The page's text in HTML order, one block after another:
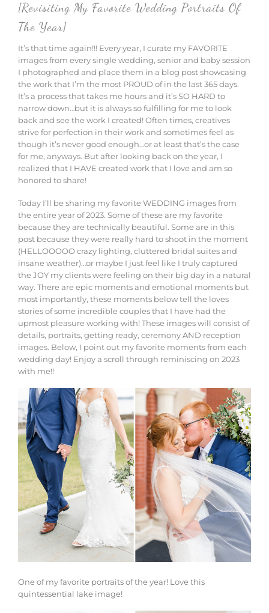
{Revisiting My Favorite Wedding Portraits Of
The Year}
It’s that time again!!! Every year, I curate my FAVORITE
images from every single wedding, senior and baby session
I photographed and place them in a blog post showcasing
the work that I’m the most PROUD of in the last 365 days.
It’s a process that takes me hours and it’s SO HARD to
narrow down…but it is always so fulfilling for me to look
back and see the work I created! Often times, creatives
strive for perfection in their work and sometimes feel as
though it’s never good enough…or at least that’s the case
for me, anyways. But after looking back on the year, I
realized that I HAVE created work that I love and am so
honored to share!
Today I’ll be sharing my favorite WEDDING images from
the entire year of 2023. Some of these are my favorite
because they are technically beautiful. Some are in this
post because they were really hard to shoot in the moment
(HELLOOOOO crazy lighting, cluttered bridal suites and
insane weather)…or maybe I just feel like I truly captured
the JOY my clients were feeling on their big day in a natural
way. There are epic moments and emotional moments but
most importantly, these moments below tell the loves
stories of some incredible couples that I have had the
upmost pleasure working with! These images will consist of
details, portraits, getting ready, ceremony AND reception
images. Below, I point out my favorite moments from each
wedding day! Enjoy a scroll through reminiscing on 2023
with me!!
One of my favorite portraits of the year! Love this
quintessential lake image!